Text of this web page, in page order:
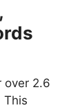
over 2.6
This